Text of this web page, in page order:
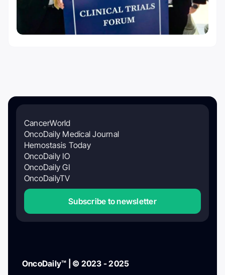
CancerWorld
OncoDaily Medical Journal
Hemostasis Today
OncoDaily IO
OncoDaily GI
OncoDailyTV
Subscribe to newsletter
OncoDaily™ | © 2023 - 2025